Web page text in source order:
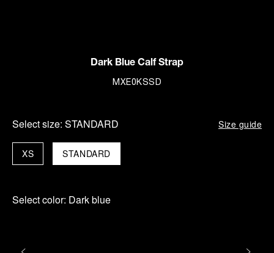
Dark Blue Calf Strap
MXE0KSSD
Select size: STANDARD Size guide
STANDARD
XS
Select color: Dark blue